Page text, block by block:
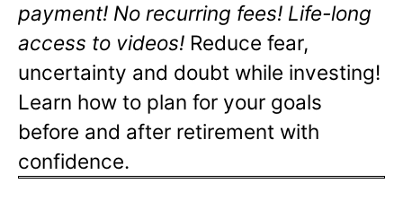
payment! No recurring fees! Life-long
access to videos! Reduce fear,
uncertainty and doubt while investing!
Learn how to plan for your goals
before and after retirement with
confidence.